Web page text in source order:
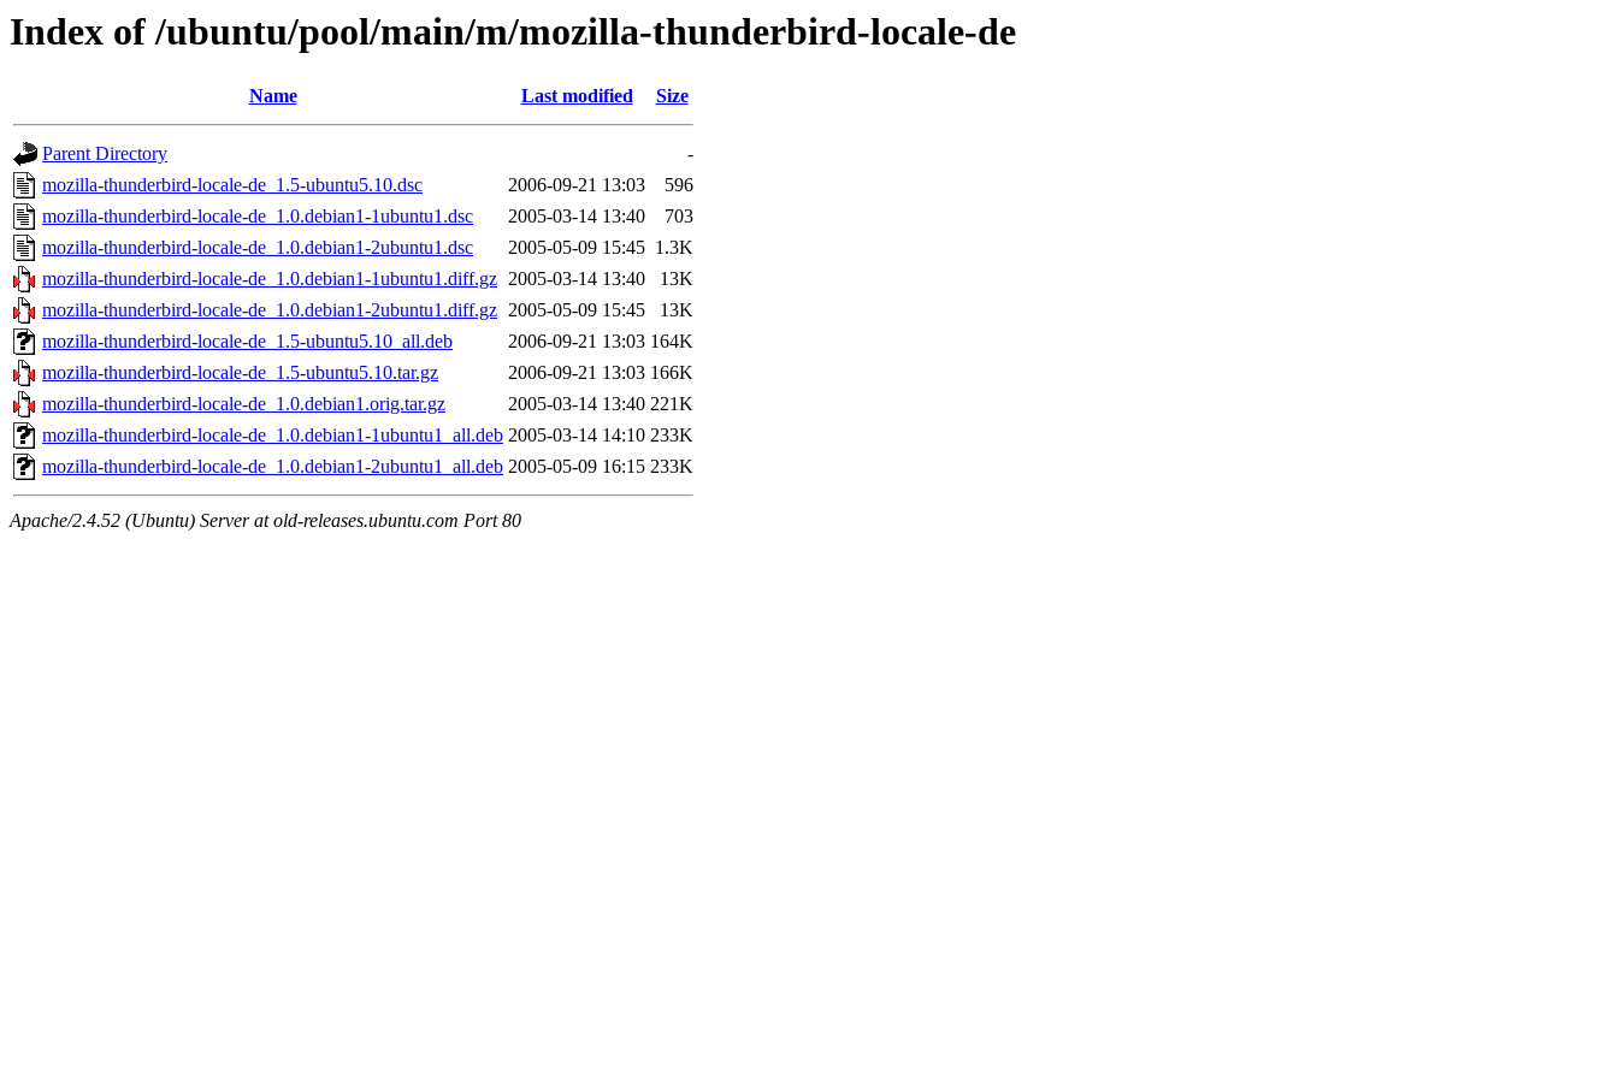
Index of /ubuntu/pool/main/m/mozilla-thunderbird-locale-de
Name Last modified Size
Parent Directory
-
mozilla-thunderbird-locale-de_1.5-ubuntu5.10.dsc
2006-09-21 13:03
596
mozilla-thunderbird-locale-de_1.0.debian1-1ubuntu1.dsc
2005-03-14 13:40
703
mozilla-thunderbird-locale-de_1.0.debian1-2ubuntu1.dsc
2005-05-09 15:45 1.3K
mozilla-thunderbird-locale-de_1.0.debian1-1ubuntu1.diff.gz 2005-03-14 13:40
13K
mozilla-thunderbird-locale-de_1.0.debian1-2ubuntu1.diff.gz 2005-05-09 15:45
13K
mozilla-thunderbird-locale-de_1.5-ubuntu5.10_all.deb
2006-09-21 13:03 164K
mozilla-thunderbird-locale-de_1.5-ubuntu5.10.tar.gz
2006-09-21 13:03 166K
mozilla-thunderbird-locale-de_1.0.debian1.orig.tar.gz
2005-03-14 13:40 221K
mozilla-thunderbird-locale-de_1.0.debian1-1ubuntu1_all.deb 2005-03-14 14:10 233K
mozilla-thunderbird-locale-de_1.0.debian1-2ubuntu1_all.deb 2005-05-09 16:15 233K
Apache/2.4.52 (Ubuntu) Server at old-releases.ubuntu.com Port 80